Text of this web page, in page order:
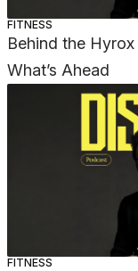
FITNESS
Behind the
What’s Ahead
FITNESS